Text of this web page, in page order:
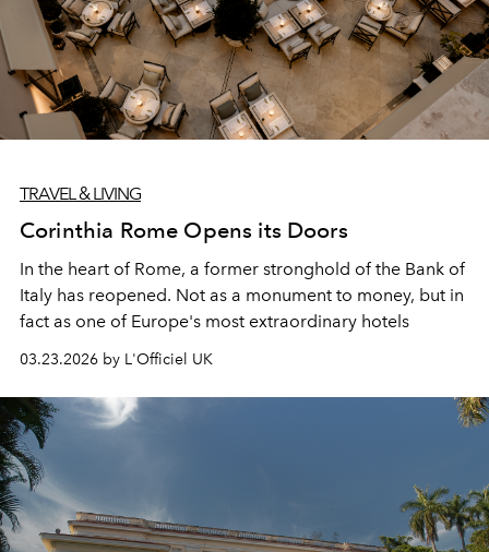
TRAVEL & LIVING
Corinthia Rome Opens its Doors
In the heart of Rome, a former stronghold of the Bank of
Italy has reopened. Not as a monument to money, but in
fact as one of Europe's most extraordinary hotels
03.23.2026 by L'Officiel UK